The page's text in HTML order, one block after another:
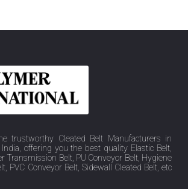
PVC Conveyor Belt, Sidewall Cleated Belt, etc